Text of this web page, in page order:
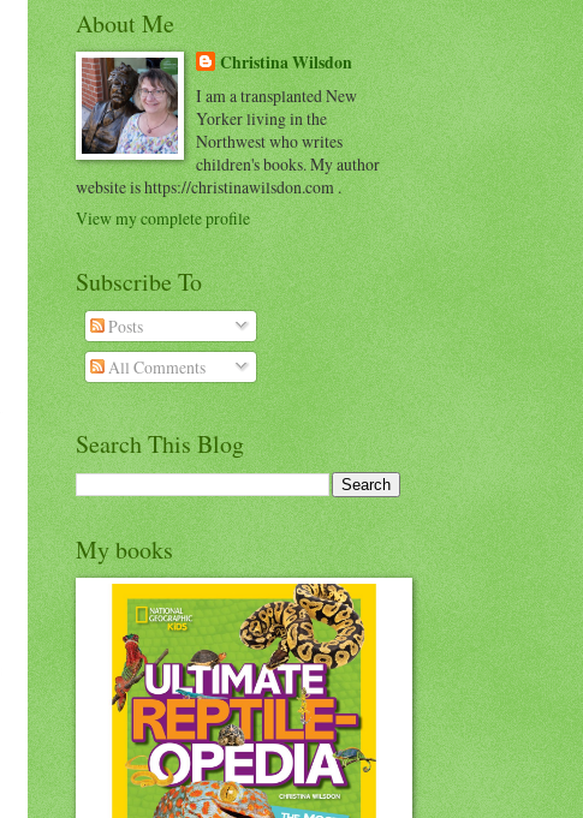
About Me
Christina Wilsdon
I am a transplanted New
Yorker living in the
Northwest who writes
children's books. My author
website is https://christinawilsdon.com .
View my complete profile
Subscribe To
Posts
All Comments
Search This Blog
My books